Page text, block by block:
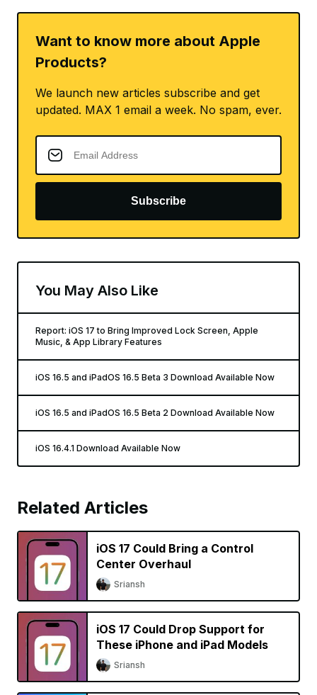
Want to know more about Apple
Products?
We launch new articles subscribe and get
updated. MAX 1 email a week. No spam, ever.
Subscribe
You May Also Like
Report: iOS 17 to Bring Improved Lock Screen, Apple
Music, & App Library Features
iOS 16.5 and iPadOS 16.5 Beta 3 Download Available Now
iOS 16.5 and iPadOS 16.5 Beta 2 Download Available Now
iOS 16.4.1 Download Available Now
Related Articles
iOS 17 Could Bring a Control
Center Overhaul
Sriansh
iOS 17 Could Drop Support for
These iPhone and iPad Models
Sriansh